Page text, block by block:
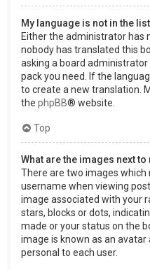
My language is not in the
Either the administrator has
nobody has translated this
asking a board
pack you need. If the
to create a new translation.
the phpBB® website.
Top
What are the images next
There are two images which
username when viewing
image associated with your
stars, blocks or dots,
made or your status on the
image is known as an avatar
personal to each user.